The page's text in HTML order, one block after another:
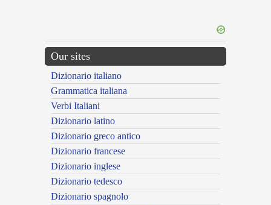
Our sites
Dizionario italiano
Grammatica italiana
Verbi Italiani
Dizionario latino
Dizionario greco antico
Dizionario francese
Dizionario inglese
Dizionario tedesco
Dizionario spagnolo